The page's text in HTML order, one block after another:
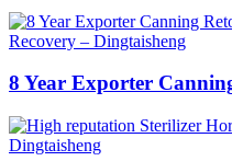
8 Year Exporter